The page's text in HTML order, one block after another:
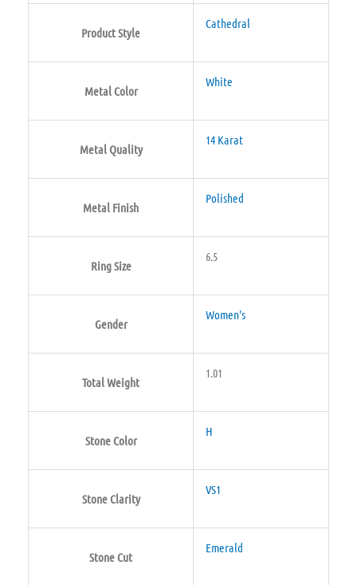
Product Style
Cathedral
Metal Color
White
Metal Quality
14 Karat
Metal Finish
Polished
Ring Size
6.5
Gender
Women's
Total Weight
1.01
Stone Color
H
Stone Clarity
VS1
Stone Cut
Emerald